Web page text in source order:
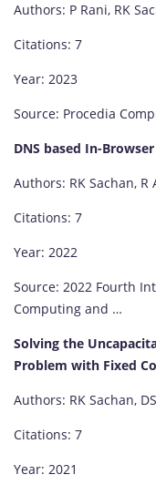
Authors: P Rani, RK
Citations: 7
Year: 2023
Source: Procedia
DNS based In-
Authors: RK Sachan, R
Citations: 7
Year: 2022
Source: 2022 Fourth
Computing and …
Solving the
Problem with Fixed
Authors: RK Sachan,
Citations: 7
Year: 2021